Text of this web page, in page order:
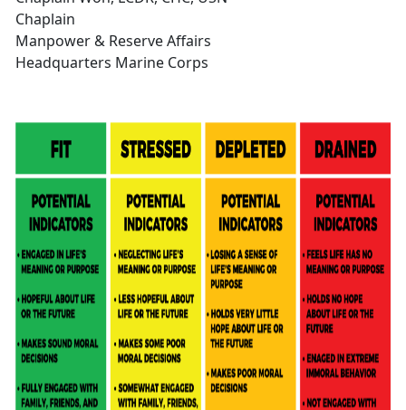
Chaplain
Manpower & Reserve Affairs
Headquarters Marine Corps